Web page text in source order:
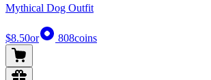
Mythical Dog Outfit
$8.50or 808coins